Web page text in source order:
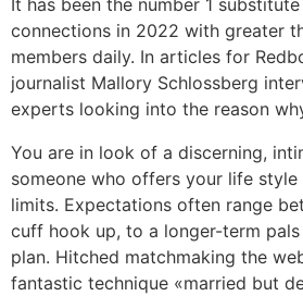
connections in 2022 with greater
members daily. In articles for
journalist Mallory Schlossberg
experts looking into the reason
You are in look of a discerning,
someone who offers your life style
limits. Expectations often range
cuff hook up, to a longer-term
plan. Hitched matchmaking the
fantastic technique «married but